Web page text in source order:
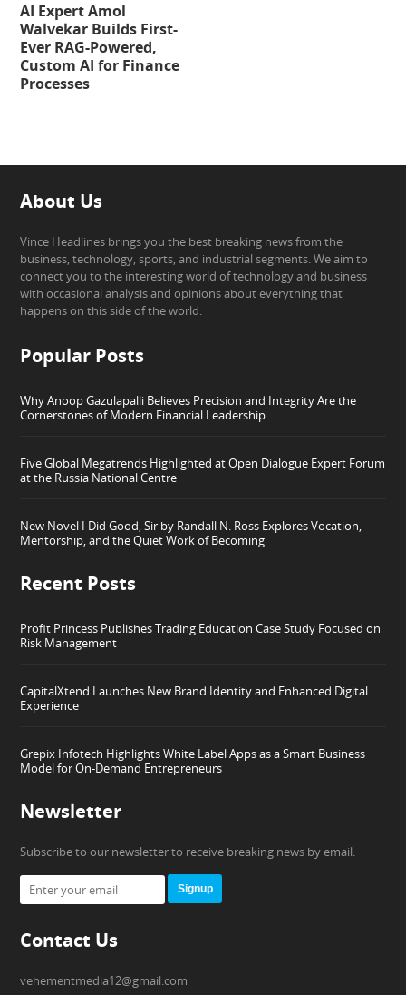
AI Expert Amol
Walvekar Builds First-
Ever RAG-Powered,
Custom AI for Finance
Processes
About Us
Vince Headlines brings you the best breaking news from the
business, technology, sports, and industrial segments. We aim to
connect you to the interesting world of technology and business
with occasional analysis and opinions about everything that
happens on this side of the world.
Popular Posts
Why Anoop Gazulapalli Believes Precision and Integrity Are the
Cornerstones of Modern Financial Leadership
Five Global Megatrends Highlighted at Open Dialogue Expert Forum
at the Russia National Centre
New Novel I Did Good, Sir by Randall N. Ross Explores Vocation,
Mentorship, and the Quiet Work of Becoming
Recent Posts
Profit Princess Publishes Trading Education Case Study Focused on
Risk Management
CapitalXtend Launches New Brand Identity and Enhanced Digital
Experience
Grepix Infotech Highlights White Label Apps as a Smart Business
Model for On-Demand Entrepreneurs
Newsletter
Subscribe to our newsletter to receive breaking news by email.
Signup
Contact Us
vehementmedia12@gmail.com